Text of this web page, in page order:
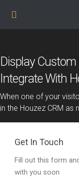
Display
Integrate With
When one of your
in the Houzez CRM as
Get In Touch
Fill out this form
with you soon